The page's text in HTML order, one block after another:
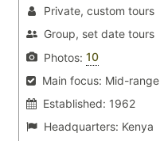
Private, custom tours
Group, set date tours
Photos: 10
Main focus: Mid-range
Established: 1962
Headquarters: Kenya